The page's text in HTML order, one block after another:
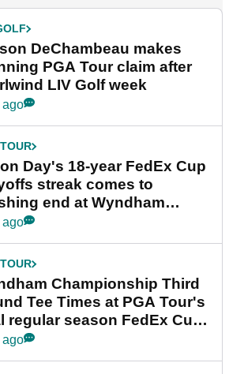
DeChambeau makes
PGA Tour claim after
LIV Golf week
ago
Day's 18-year FedEx Cup
streak comes to
end at Wyndham
ago
Championship Third
Tee Times at PGA Tour's
regular season FedEx Cup
ago